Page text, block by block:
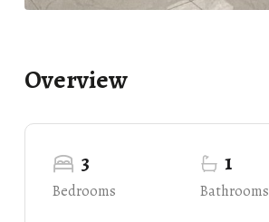
Overview
Bedrooms
3
Bathrooms
1